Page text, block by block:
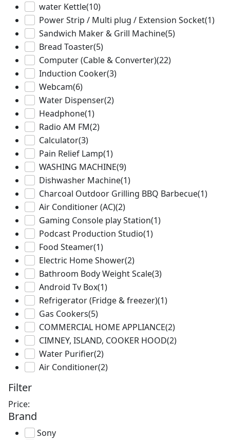
water Kettle(10)
Power Strip / Multi plug / Extension Socket(1)
Sandwich Maker & Grill Machine(5)
Bread Toaster(5)
Computer (Cable & Converter)(22)
Induction Cooker(3)
Webcam(6)
Water Dispenser(2)
Headphone(1)
Radio AM FM(2)
Calculator(3)
Pain Relief Lamp(1)
WASHING MACHINE(9)
Dishwasher Machine(1)
Charcoal Outdoor Grilling BBQ Barbecue(1)
Air Conditioner (AC)(2)
Gaming Console play Station(1)
Podcast Production Studio(1)
Food Steamer(1)
Electric Home Shower(2)
Bathroom Body Weight Scale(3)
Android Tv Box(1)
Refrigerator (Fridge & freezer)(1)
Gas Cookers(5)
COMMERCIAL HOME APPLIANCE(2)
CIMNEY, ISLAND, COOKER HOOD(2)
Water Purifier(2)
Air Conditioner(2)
Filter
Price:
Brand
Sony